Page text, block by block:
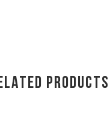
PRODUCTS